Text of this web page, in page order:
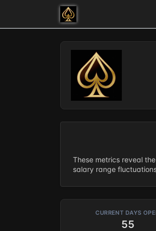
These metrics reveal
salary range
CURRENT DAYS
55